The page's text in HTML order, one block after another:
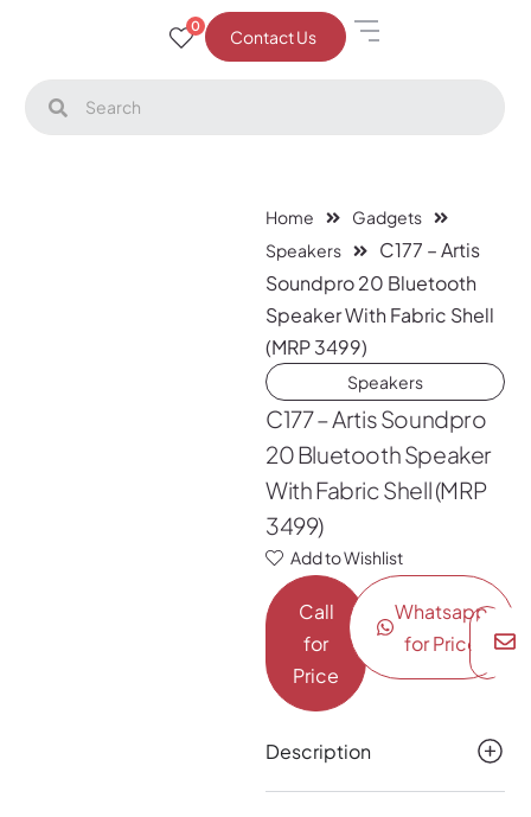
0
Contact Us
Home
Gadgets
Speakers
C177 – Artis
Soundpro 20 Bluetooth
Speaker With Fabric Shell
(MRP 3499)
Speakers
C177 – Artis Soundpro
20 Bluetooth Speaker
With Fabric Shell (MRP
3499)
Add to Wishlist
Call
for
Price
Whatsapp
for Price
Description